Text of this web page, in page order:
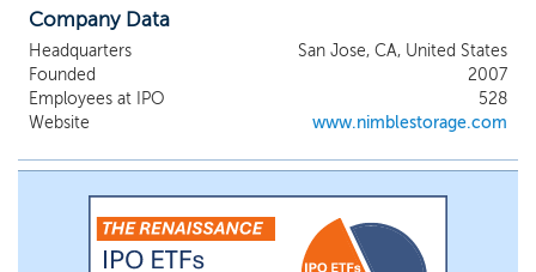
Company Data
Headquarters
San Jose, CA, United States
Founded
2007
Employees at IPO
528
Website
www.nimblestorage.com